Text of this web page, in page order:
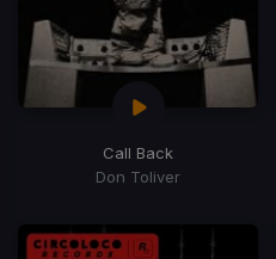
Call Back
Don Toliver